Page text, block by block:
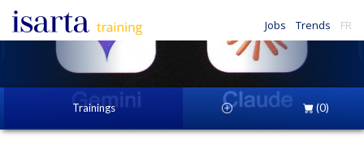
Jobs Trends FR
Trainings (0)